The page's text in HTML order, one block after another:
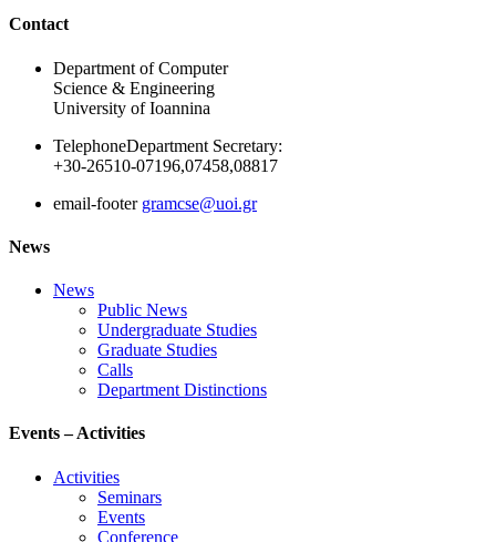
Contact
Department of Computer
Science & Engineering
University of Ioannina
TelephoneDepartment Secretary:
+30-26510-07196,07458,08817
email-footer gramcse@uoi.gr
News
News
Public News
Undergraduate Studies
Graduate Studies
Calls
Department Distinctions
Events – Activities
Activities
Seminars
Events
Conference